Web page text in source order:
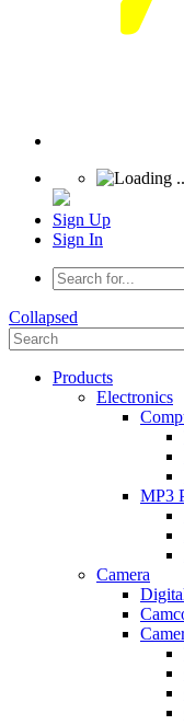
Sign Up
Sign In
Collapsed
Products
Electronics
MP3
Camera